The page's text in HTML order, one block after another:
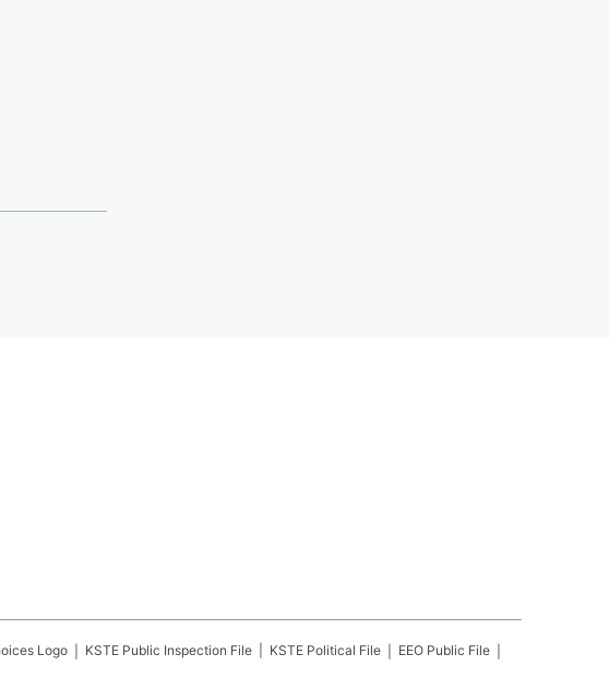
KSTE Public Inspection File KSTE Political File
EEO Public File